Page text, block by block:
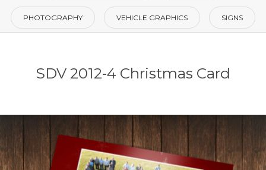
PHOTOGRAPHY VEHICLE GRAPHICS SIGNS
SDV 2012-4 Christmas Card